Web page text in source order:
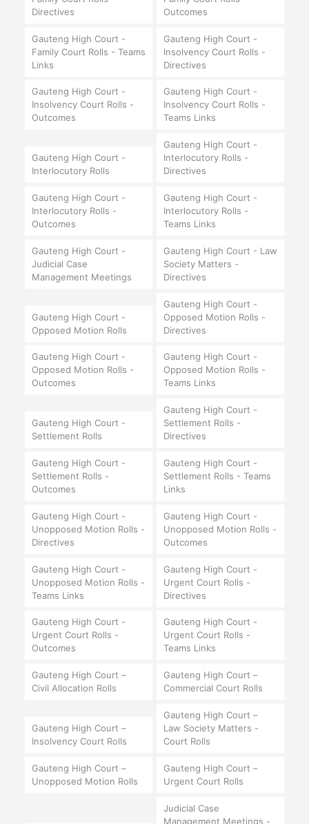
Directives
Outcomes
Gauteng High Court -
Family Court Rolls - Teams
Links
Gauteng High Court -
Insolvency Court Rolls -
Directives
Gauteng High Court -
Insolvency Court Rolls -
Outcomes
Gauteng High Court -
Insolvency Court Rolls -
Teams Links
Gauteng High Court -
Interlocutory Rolls
Gauteng High Court -
Interlocutory Rolls -
Directives
Gauteng High Court -
Interlocutory Rolls -
Outcomes
Gauteng High Court -
Interlocutory Rolls -
Teams Links
Gauteng High Court -
Judicial Case
Management Meetings
Gauteng High Court - Law
Society Matters -
Directives
Gauteng High Court -
Opposed Motion Rolls
Gauteng High Court -
Opposed Motion Rolls -
Directives
Gauteng High Court -
Opposed Motion Rolls -
Outcomes
Gauteng High Court -
Opposed Motion Rolls -
Teams Links
Gauteng High Court -
Settlement Rolls
Gauteng High Court -
Settlement Rolls -
Directives
Gauteng High Court -
Settlement Rolls -
Outcomes
Gauteng High Court -
Settlement Rolls - Teams
Links
Gauteng High Court -
Unopposed Motion Rolls -
Directives
Gauteng High Court -
Unopposed Motion Rolls -
Outcomes
Gauteng High Court -
Unopposed Motion Rolls -
Teams Links
Gauteng High Court -
Urgent Court Rolls -
Directives
Gauteng High Court -
Urgent Court Rolls -
Outcomes
Gauteng High Court -
Urgent Court Rolls -
Teams Links
Gauteng High Court –
Civil Allocation Rolls
Gauteng High Court –
Commercial Court Rolls
Gauteng High Court –
Insolvency Court Rolls
Gauteng High Court –
Law Society Matters -
Court Rolls
Gauteng High Court –
Unopposed Motion Rolls
Gauteng High Court –
Urgent Court Rolls
Judicial Case
Management Meetings -